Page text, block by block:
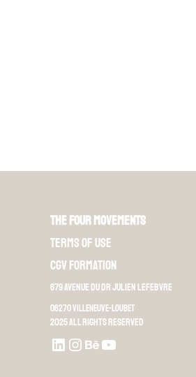
The Four Movements
Terms of use
CGV Formation
679 Avenue du Dr Julien Lefebvre
06270 Villeneuve-Loubet
2025 All rights reserved
LinkedIn
Instagram
Behance
Youtube L4M